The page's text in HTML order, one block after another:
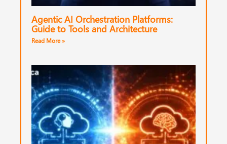
Agentic AI Orchestration Platforms:
Guide to Tools and Architecture
Read More »